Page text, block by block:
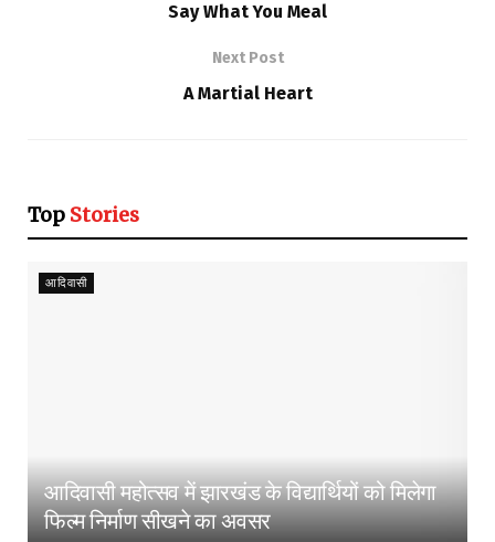
Say What You Meal
Next Post
A Martial Heart
Top Stories
आदिवासी
आदिवासी महोत्सव में झारखंड के विद्यार्थियों को मिलेगा
फिल्म निर्माण सीखने का अवसर